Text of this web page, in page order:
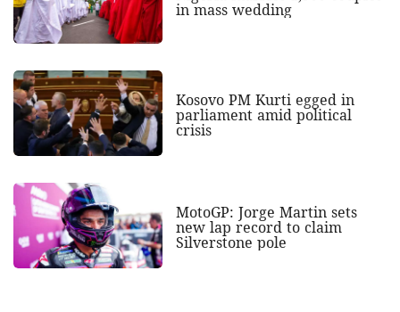
in mass wedding
Kosovo PM Kurti egged in
parliament amid political
crisis
MotoGP: Jorge Martin sets
new lap record to claim
Silverstone pole